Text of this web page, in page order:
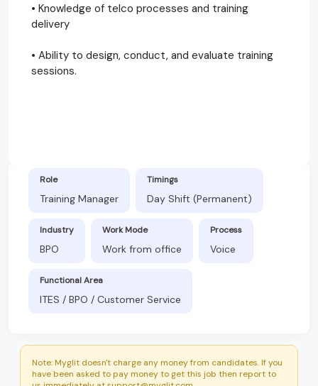
• Knowledge of telco processes and training
delivery
• Ability to design, conduct, and evaluate training
sessions.
Role
Training Manager
Timings
Day Shift (Permanent)
Industry
BPO
Work Mode
Work from office
Process
Voice
Functional Area
ITES / BPO / Customer Service
Note: Myglit doesn't charge any money from candidates. If you
have been asked to pay money to get this job then report to